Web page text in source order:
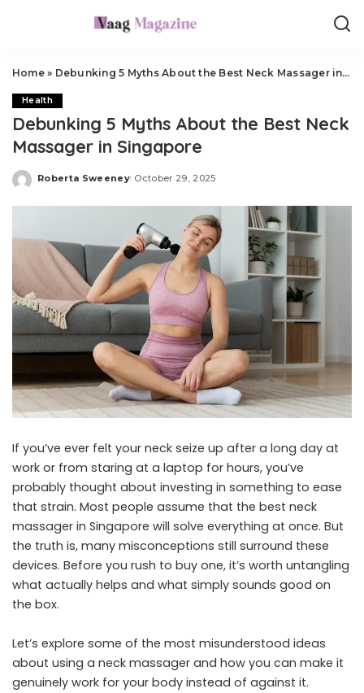
Home» Debunking 5 Myths About the Best Neck Massager in Singapore
Health
Debunking 5 Myths About the Best Neck
Massager in Singapore
Posted
Roberta Sweeney October 29, 2025
If you’ve ever felt your neck seize up after a long day at
work or from staring at a laptop for hours, you’ve
probably thought about investing in something to ease
that strain. Most people assume that the best neck
massager in Singapore will solve everything at once. But
the truth is, many misconceptions still surround these
devices. Before you rush to buy one, it’s worth untangling
what actually helps and what simply sounds good on
the box.
Let’s explore some of the most misunderstood ideas
about using a neck massager and how you can make it
genuinely work for your body instead of against it.